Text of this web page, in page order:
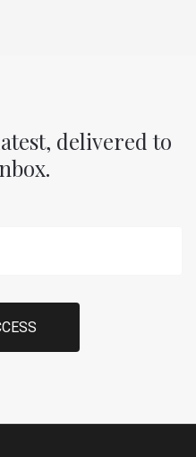
delivered to